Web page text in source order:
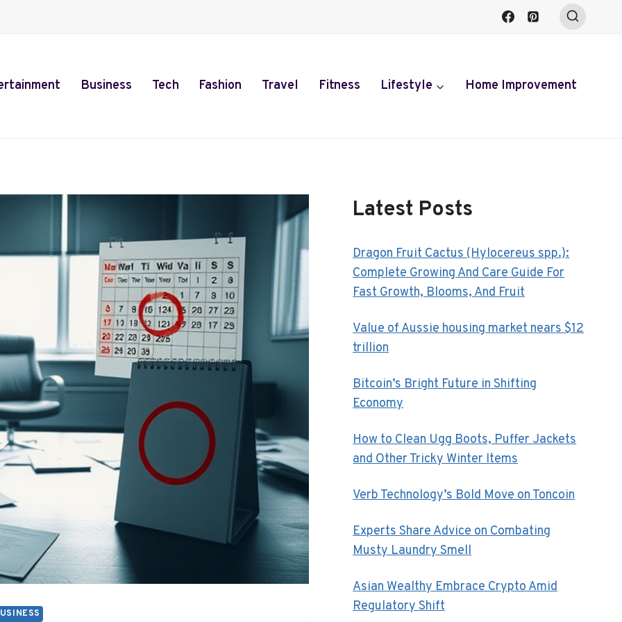
Business Tech Fashion Travel Fitness Lifestyle Home Improvement
Latest Posts
Dragon Fruit Cactus (Hylocereus spp.):
Complete Growing And Care Guide For
Fast Growth, Blooms, And Fruit
Value of Aussie housing market nears $12
trillion
Bitcoin’s Bright Future in Shifting
Economy
How to Clean Ugg Boots, Puffer Jackets
and Other Tricky Winter Items
Verb Technology’s Bold Move on Toncoin
Experts Share Advice on Combating
Musty Laundry Smell
Asian Wealthy Embrace Crypto Amid
Regulatory Shift